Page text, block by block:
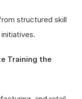
structured skill
Training the